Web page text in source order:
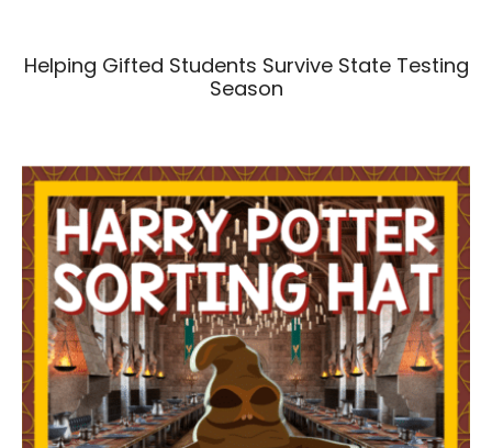
Helping Gifted Students Survive State Testing
Season